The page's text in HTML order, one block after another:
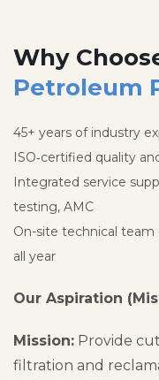
Why
Petroleum
45+ years of industry
ISO‑certified quality
Integrated service
testing, AMC
On-site technical
all year
Our Aspiration
Mission: Provide
filtration and